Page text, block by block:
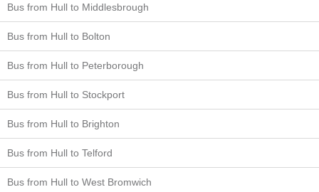
Bus from Hull to Middlesbrough
Bus from Hull to Bolton
Bus from Hull to Peterborough
Bus from Hull to Stockport
Bus from Hull to Brighton
Bus from Hull to Telford
Bus from Hull to West Bromwich